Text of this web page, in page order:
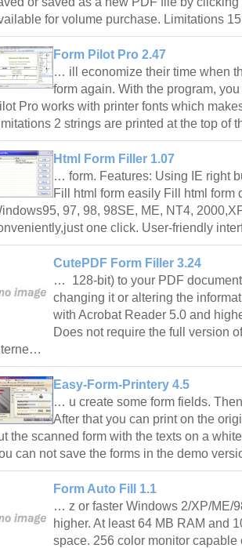
for volume purchase. Limitations
Form Pilot Pro 2.47
… ill economize their time when
form again. With the program,
Pro works with printer fonts which
2 strings are printed at the top
Html Form Filler 1.07
… form. Features: Using IE right
Fill html form easily Fill html form
97, 98, 98SE, ME, NT4,
one click. User-friendly
CutePDF Form Filler 3.24
… 128-bit) to your PDF
changing it or altering the
with Acrobat Reader 5.0 and
Does not require the full version
Easy-Form-Printery 4.5
… u create some form fields.
After that you can print on the
the scanned form with the texts on a
can not save the forms in the demo
Form Auto Fill 1.1
… z or faster Windows 2/XP/ME/
higher. At least 64 MB RAM and
space. 256 color monitor